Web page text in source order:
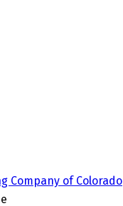
Company of Colorado